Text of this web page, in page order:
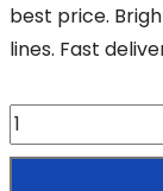
best price.
lines. Fast
Dr
Rashel